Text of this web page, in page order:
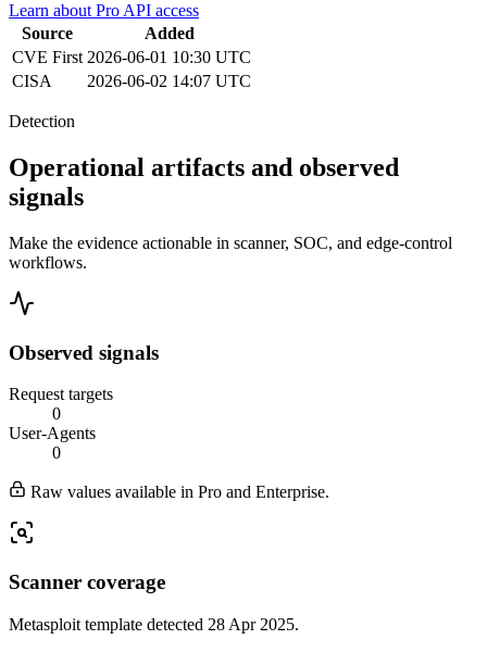
Learn about Pro API access
Source
Added
CVE First 2026-06-01 10:30 UTC
CISA
2026-06-02 14:07 UTC
Detection
Operational artifacts and observed
signals
Make the evidence actionable in scanner, SOC, and edge-control
workflows.
Observed signals
Request targets
0
User-Agents
0
Raw values available in Pro and Enterprise.
Scanner coverage
Metasploit template detected 28 Apr 2025.